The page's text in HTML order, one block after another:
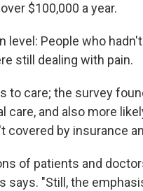
$100,000 a year.
level: People who
still dealing with pain.
care; the survey
care, and also more
by insurance
of patients and
says. "Still, the